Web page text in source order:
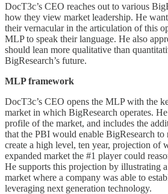
DocT3c’s CEO reaches out to various
how they view market leadership. He
their vernacular in the articulation of this
MLP to speak their language. He also
should lean more qualitative than
BigResearch’s future.
MLP framework
DocT3c’s CEO opens the MLP with the
market in which BigResearch operates.
profile of the market, and includes the
that the PBI would enable BigResearch to
create a high level, ten year, projection of
expanded market the #1 player could
He supports this projection by illustrating
market where a company was able to
leveraging next generation technology.